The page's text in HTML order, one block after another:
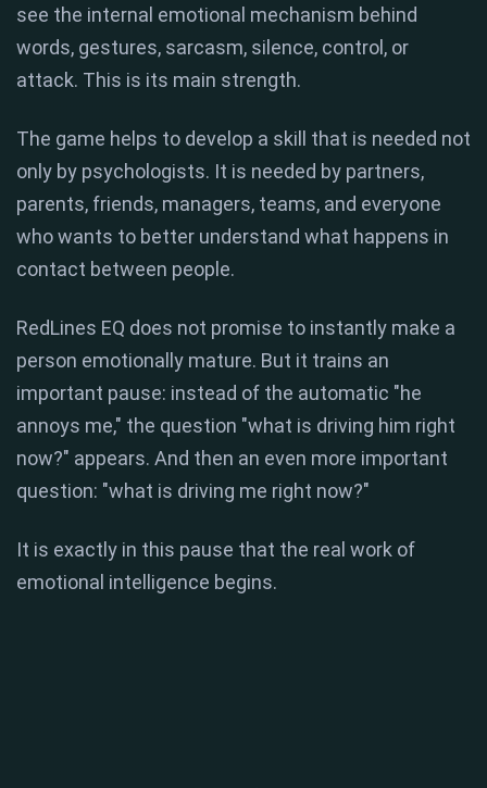
see the internal emotional mechanism behind
words, gestures, sarcasm, silence, control, or
attack. This is its main strength.
The game helps to develop a skill that is needed not
only by psychologists. It is needed by partners,
parents, friends, managers, teams, and everyone
who wants to better understand what happens in
contact between people.
RedLines EQ does not promise to instantly make a
person emotionally mature. But it trains an
important pause: instead of the automatic "he
annoys me," the question "what is driving him right
now?" appears. And then an even more important
question: "what is driving me right now?"
It is exactly in this pause that the real work of
emotional intelligence begins.